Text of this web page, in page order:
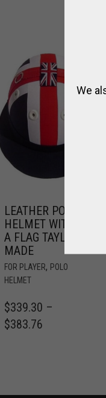
LEATHER POLO
HELMET WITH
A FLAG TAYLOR
MADE
FOR PLAYER, POLO
HELMET
$339.30 –
$383.76
We